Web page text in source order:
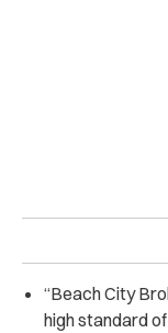
“Beach City
high standard